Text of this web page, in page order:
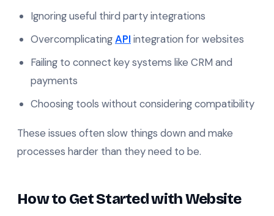
Ignoring useful third party integrations
OvercomplicatingAPI integration for websites
Failing to connect key systems like CRM and
payments
Choosing tools without considering compatibility
These issues often slow things down and make
processes harder than they need to be.
How to Get Started with Website